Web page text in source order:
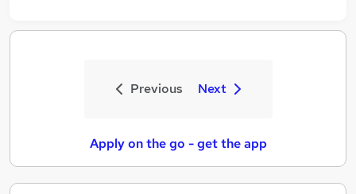
Previous Next
Apply on the go - get the app